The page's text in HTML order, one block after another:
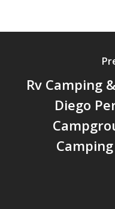
Rv Camping
Diego